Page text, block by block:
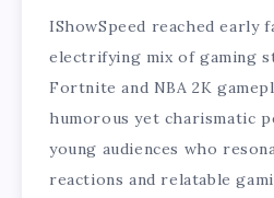
IShowSpeed reached early
electrifying mix of gaming
Fortnite and NBA 2K
humorous yet charismatic
young audiences who
reactions and relatable